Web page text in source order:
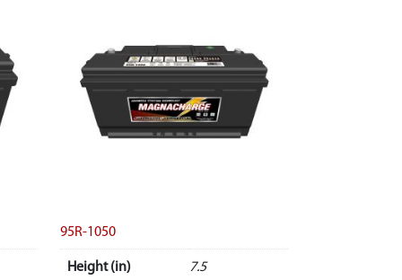
95R-1050
Height (in) 7.5